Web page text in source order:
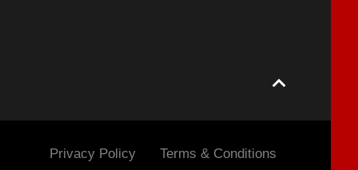
Privacy Policy Terms & Conditions